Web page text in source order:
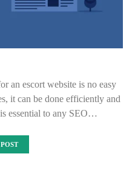
an escort website is no easy
it can be done efficiently and
essential to any SEO…